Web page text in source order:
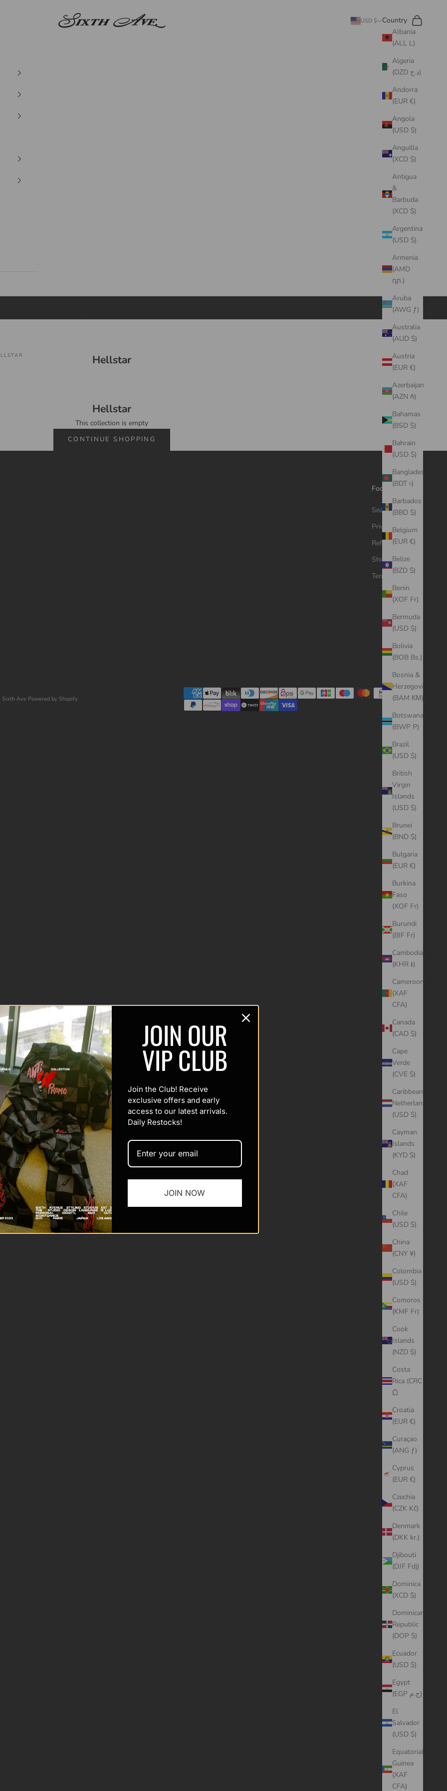
Sixth Ave
USD $
Country
Albania
(ALL L)
Algeria
(DZD د.ج)
Andorra
(EUR €)
Angola
(USD $)
Anguilla
(XCD $)
Antigua
&
Barbuda
(XCD $)
Argentina
(USD $)
Armenia
(AMD
դր.)
Aruba
(AWG ƒ)
Australia
(AUD $)
Austria
(EUR €)
Azerbaijan
(AZN ₼)
Bahamas
(BSD $)
Bahrain
(USD $)
Bangladesh
(BDT ৳)
Barbados
(BBD $)
Belgium
(EUR €)
Belize
(BZD $)
Benin
(XOF Fr)
Bermuda
(USD $)
Bolivia
(BOB Bs.)
Bosnia &
Herzegovina
(BAM КМ)
Botswana
(BWP P)
Brazil
(USD $)
British
Virgin
Islands
(USD $)
Brunei
(BND $)
Bulgaria
(EUR €)
Burkina
Faso
(XOF Fr)
Burundi
(BIF Fr)
Cambodia
(KHR ៛)
Cameroon
(XAF
CFA)
Canada
(CAD $)
Cape
Verde
(CVE $)
Caribbean
Netherlands
(USD $)
Cayman
Islands
(KYD $)
Chad
(XAF
CFA)
Chile
(USD $)
China
(CNY ¥)
Colombia
(USD $)
Comoros
(KMF Fr)
Cook
Islands
(NZD $)
Costa
Rica (CRC
₡)
Croatia
(EUR €)
Curaçao
(ANG ƒ)
Cyprus
(EUR €)
Czechia
(CZK Kč)
Denmark
(DKK kr.)
Djibouti
(DJF Fdj)
Dominica
(XCD $)
Dominican
Republic
(DOP $)
Ecuador
(USD $)
Egypt
(EGP ج.م)
El
Salvador
(USD $)
Equatorial
Guinea
(XAF
CFA)
Search
Cart
Hellstar
Hellstar
This collection is empty
CONTINUE SHOPPING
Footer menu
Search
Privacy Policy
Refund Policy
Shipping Policy
Terms of Service
Ave Powered by Shopify
JOIN OUR
VIP CLUB
Join the Club! Receive
exclusive offers and early
access to our latest arrivals.
Daily Restocks!
JOIN NOW